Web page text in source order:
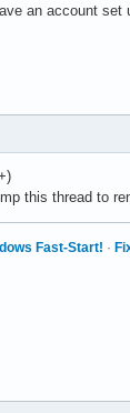
an account
this thread to
Fast-Start! ·